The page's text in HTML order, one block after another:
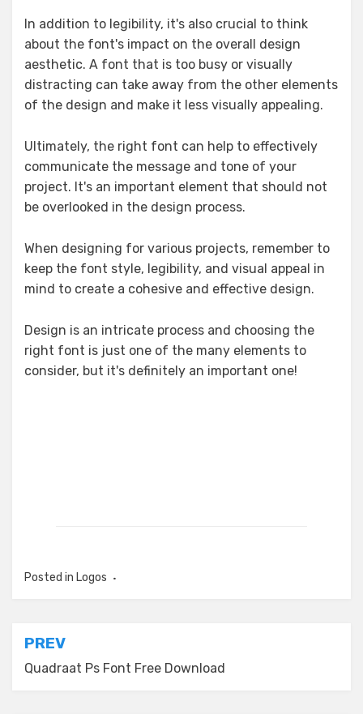
In addition to legibility, it's also crucial to think
about the font's impact on the overall design
aesthetic. A font that is too busy or visually
distracting can take away from the other elements
of the design and make it less visually appealing.
Ultimately, the right font can help to effectively
communicate the message and tone of your
project. It's an important element that should not
be overlooked in the design process.
When designing for various projects, remember to
keep the font style, legibility, and visual appeal in
mind to create a cohesive and effective design.
Design is an intricate process and choosing the
right font is just one of the many elements to
consider, but it's definitely an important one!
Posted in Logos
Post
navigation
PREV
Quadraat Ps Font Free Download